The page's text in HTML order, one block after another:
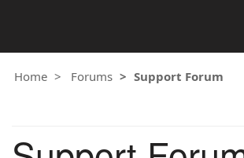
Home Forums Support Forum